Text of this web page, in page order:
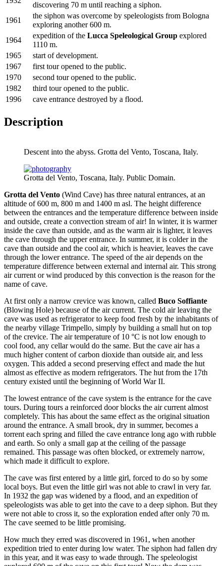
discovering 70 m until reaching a siphon.
1961
the siphon was overcome by speleologists from Bologna
exploring another 600 m.
1964
expedition of the Lucca Speleological Group explored
1110 m.
1965
start of development.
1967
first tour opened to the public.
1970
second tour opened to the public.
1982
third tour opened to the public.
1996
cave entrance destroyed by a flood.
Description
Descent into the abyss. Grotta del Vento, Toscana, Italy.
Grotta del Vento, Toscana, Italy. Public Domain.
Grotta del Vento (Wind Cave) has three natural entrances, at an
altitude of 600 m, 800 m and 1400 m asl. The height difference
between the entrances and the temperature difference between inside
and outside, create a convection stream of air! In winter, it is warmer
inside the cave than outside, and as the warm air is lighter, it leaves
the cave through the upper entrance. In summer, it is colder in the
cave than outside and the cool air, which is heavier, leaves the cave
through the lower entrance. The speed of the air depends on the
temperature difference between external and internal air. This strong
air current or wind produced by this convection is the reason for the
name of cave.
At first only a narrow crevice was known, called Buco Soffiante
(Blowing Hole) because of the air current. The cold air leaving the
cave was used as refrigerator to keep food fresh by the inhabitants of
the nearby village Trimpello, simply by building a small hut on top
of the crevice. The air temperature of 10 °C is not low enough to
cool food, any cellar would do the same. But the cave air has a
much higher content of carbon dioxide than outside air, and less
oxygen. This added a second preserving effect and made the hut
almost as effective as modern refrigerators. The hut from the 17th
century existed until the beginning of World War II.
The lowest entrance of the cave system is the entrance for the cave
tours. During tours a reinforced door blocks the air current almost
completely. This has about the same effect as the original situation
around the entrance. A small brook, dry in summer, becomes a
torrent each spring and filled the cave entrance long ago with rubble
and earth. So only a small gap at the ceiling of the passage
remained. This passage was often blocked, or extremely narrow,
which made it difficult to explore.
The cave was first entered by a little girl, forced to do so by some
local boys. But even the little girl was not able to crawl in very far.
In 1932 the gap was widened by a flood, and an expedition of
speleologists was able to get into the cave to a deep siphon. But they
were not able to cross it, so the exploration ended after only 70 m.
The cave seemed to be little promising.
How much they erred was discovered in 1961, when another
expedition tried to enter during low water. The siphon had fallen dry
in this year, and it was easy to wade through. The speleologist